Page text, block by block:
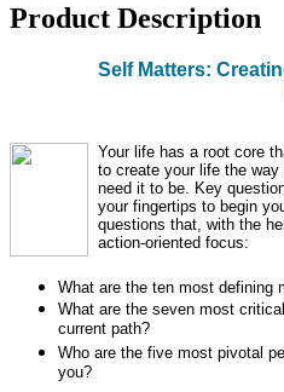
Product Description
Self Matters:
Your life has a root core
to create your life the
need it to be. Key
your fingertips to begin
questions that, with the
action-oriented focus:
What are the ten most defining
What are the seven most
current path?
Who are the five most pivotal
you?